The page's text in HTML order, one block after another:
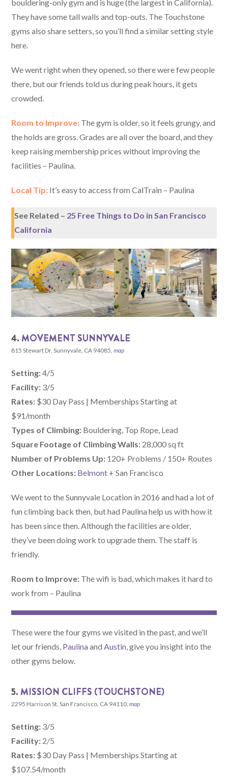
bouldering-only gym and is huge (the largest in California).
They have some tall walls and top-outs. The Touchstone
gyms also share setters, so you’ll find a similar setting style
here.
We went right when they opened, so there were few people
there, but our friends told us during peak hours, it gets
crowded.
Room to Improve: The gym is older, so it feels grungy, and
the holds are gross. Grades are all over the board, and they
keep raising membership prices without improving the
facilities – Paulina.
Local Tip: It’s easy to access from CalTrain – Paulina
See Related – 25 Free Things to Do in San Francisco
California
4.MOVEMENT SUNNYVALE
815 Stewart Dr, Sunnyvale, CA 94085,map
Setting:4/5
Facility: 3/5
Rates: $30 Day Pass | Memberships Starting at
$91/month
Types of Climbing: Bouldering, Top Rope, Lead
Square Footage of Climbing Walls: 28,000 sq ft
Number of Problems Up: 120+ Problems / 150+ Routes
Other Locations: Belmont + San Francisco
We went to the Sunnyvale Location in 2016 and had a lot of
fun climbing back then, but had Paulina help us with how it
has been since then. Although the facilities are older,
they’ve been doing work to upgrade them. The staff is
friendly.
Room to Improve: The wifi is bad, which makes it hard to
work from – Paulina
These were the four gyms we visited in the past, and we’ll
let our friends, PaulinaandAustin, give you insight into the
other gyms below.
5.MISSION CLIFFS (TOUCHSTONE)
2295 Harrison St, San Francisco, CA 94110,map
Setting: 3/5
Facility: 2/5
Rates: $30 Day Pass | Memberships Starting at
$107.54/month